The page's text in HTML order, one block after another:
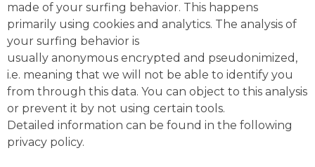
made of your surfing behavior. This happens
primarily using cookies and analytics. The analysis of
your surfing behavior is
usually anonymous encrypted and pseudonimized,
i.e. meaning that we will not be able to identify you
from through this data. You can object to this analysis
or prevent it by not using certain tools.
Detailed information can be found in the following
privacy policy.